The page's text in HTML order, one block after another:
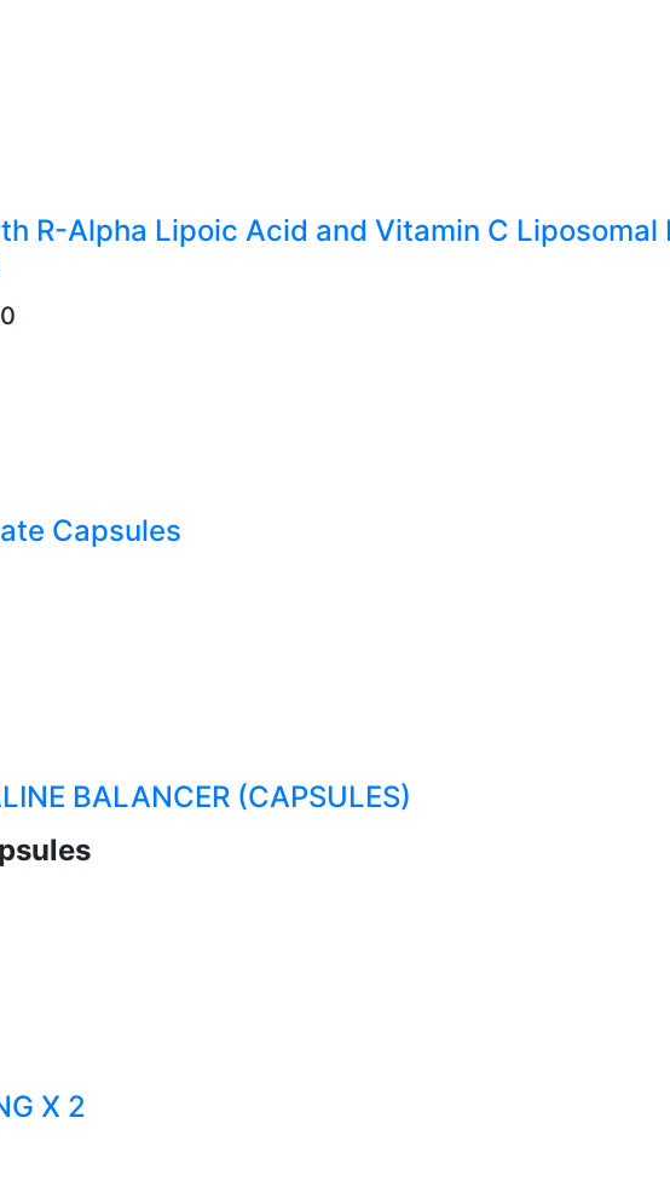
R-Alpha Lipoic Acid and Vitamin C
Capsules
BALANCER (CAPSULES)
X 2